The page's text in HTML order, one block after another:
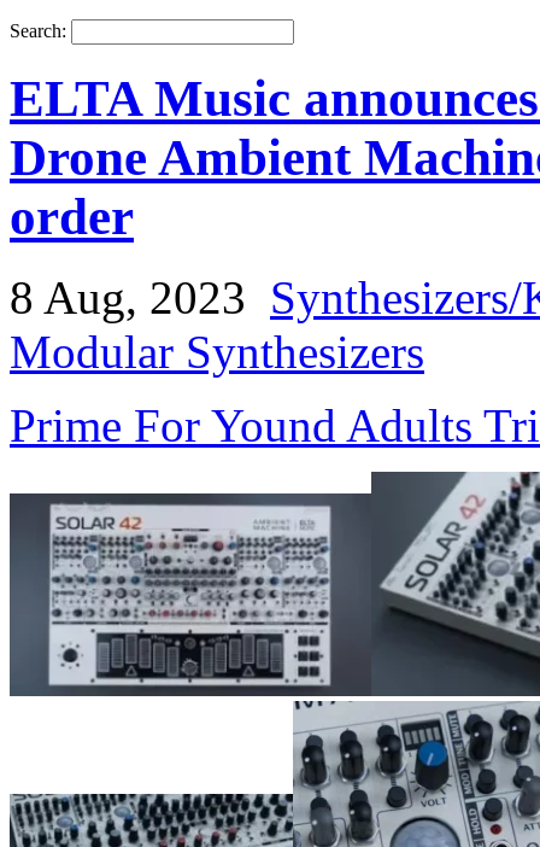
Search:
ELTA Music
Drone Ambient
order
8 Aug, 2023
Modular Synthesizers
Prime For Yound Adults